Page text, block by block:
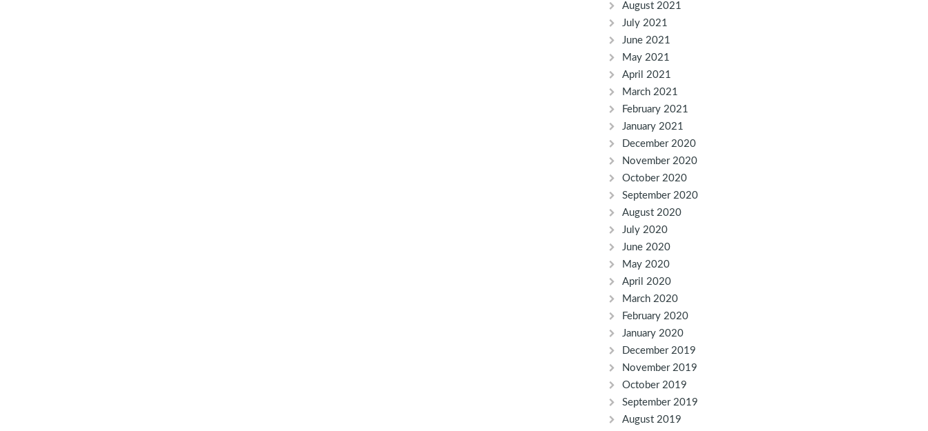
August 2021
July 2021
June 2021
May 2021
April 2021
March 2021
February 2021
January 2021
December 2020
November 2020
October 2020
September 2020
August 2020
July 2020
June 2020
May 2020
April 2020
March 2020
February 2020
January 2020
December 2019
November 2019
October 2019
September 2019
August 2019